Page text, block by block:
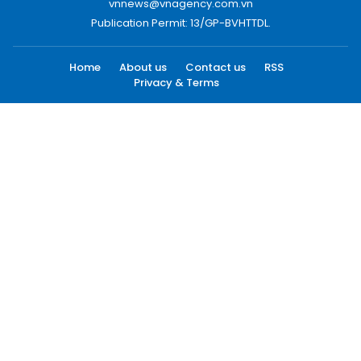
vnnews@vnagency.com.vn
Publication Permit: 13/GP-BVHTTDL.
Home About us Contact us
RSS
Privacy & Terms